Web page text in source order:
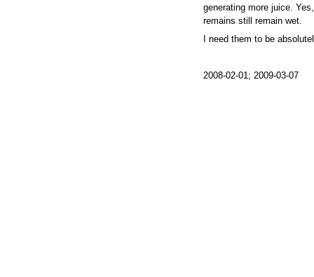
generating more juice.
remains still remain wet.
I need them to be
2008-02-01; 2009-03-07